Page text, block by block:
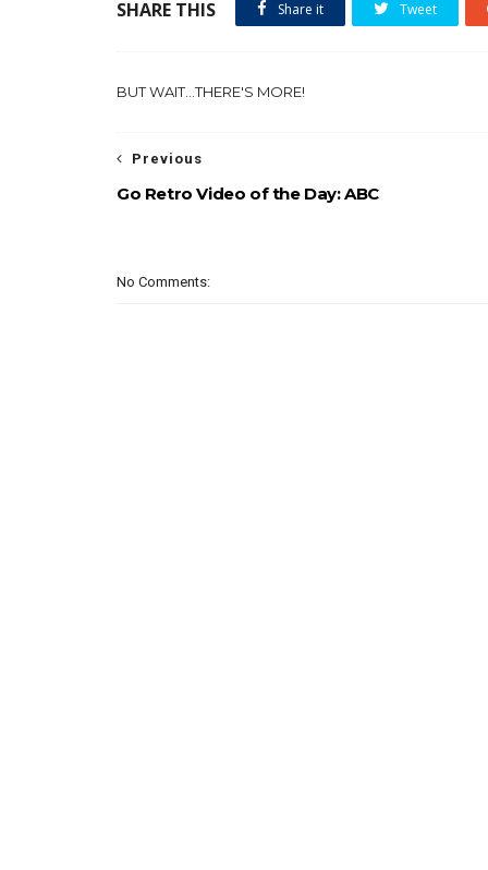
SHARE THIS Share it Tweet
BUT WAIT...THERE'S MORE!
Previous
Go Retro Video of the Day: ABC
No Comments: